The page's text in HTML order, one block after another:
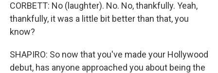
CORBETT: No (laughter). No. No, thankfully. Yeah,
thankfully, it was a little bit better than that, you
know?
SHAPIRO: So now that you've made your Hollywood
debut, has anyone approached you about being the